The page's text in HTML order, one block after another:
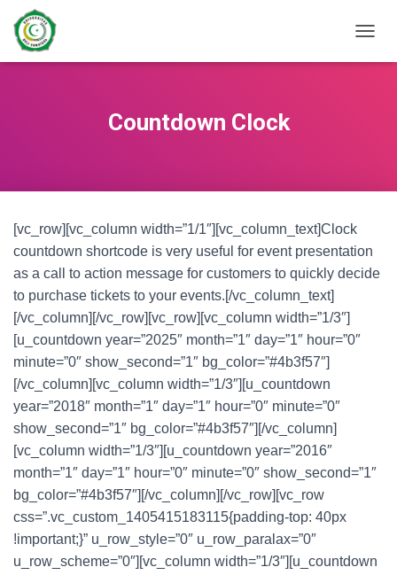
Countdown Clock
[vc_row][vc_column width=”1/1″][vc_column_text]Clock
countdown shortcode is very useful for event presentation
as a call to action message for customers to quickly decide
to purchase tickets to your events.[/vc_column_text]
[/vc_column][/vc_row][vc_row][vc_column width=”1/3″]
[u_countdown year=”2025″ month=”1″ day=”1″ hour=”0″
minute=”0″ show_second=”1″ bg_color=”#4b3f57″]
[/vc_column][vc_column width=”1/3″][u_countdown
year=”2018″ month=”1″ day=”1″ hour=”0″ minute=”0″
show_second=”1″ bg_color=”#4b3f57″][/vc_column]
[vc_column width=”1/3″][u_countdown year=”2016″
month=”1″ day=”1″ hour=”0″ minute=”0″ show_second=”1″
bg_color=”#4b3f57″][/vc_column][/vc_row][vc_row
css=”.vc_custom_1405415183115{padding-top: 40px
!important;}” u_row_style=”0″ u_row_paralax=”0″
u_row_scheme=”0″][vc_column width=”1/3″][u_countdown